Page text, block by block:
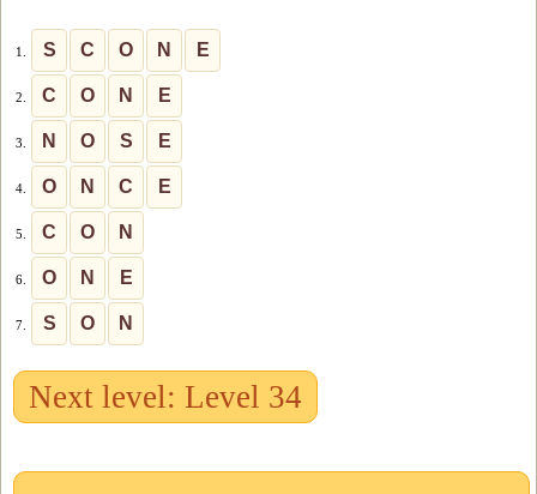
1. S C O N E
2. C O N E
3. N O S E
4. O N C E
5. C O N
6. O N E
7. S O N
Next level: Level 34